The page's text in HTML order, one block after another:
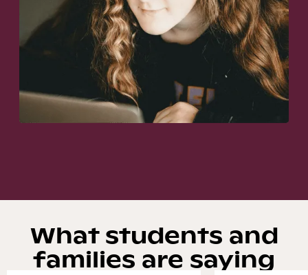
What students and
families are saying